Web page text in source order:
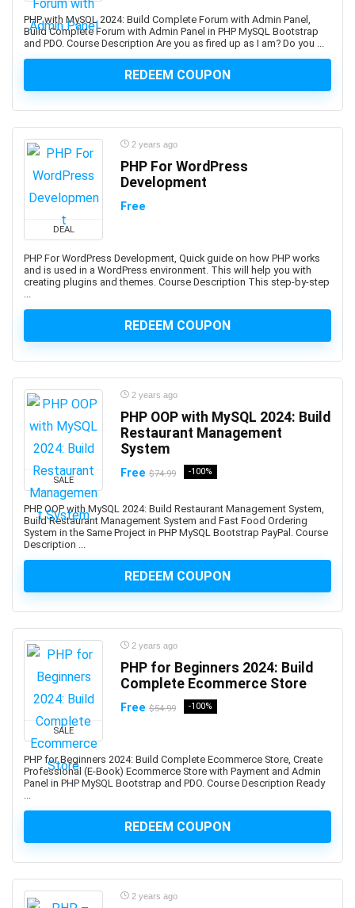
Bootstrap
Border Gateway Protocol (BGP)
Boxing
BPM Business Process Management
BPMN Business Process Model and Notation
Brain Training
Brainstorming Strategies
Brand Management
Branding
Breathing Techniques
Bubble Visual Programming
Bug Bounty
Bugzilla
Building Information Modeling (BIM)
Bun JS
Burp Suite
Business
Business Analysis
Business Analytics
Business Analytics & Intelligence
Business Analytics and Intelligence
Business Branding
Business Budgeting
Business Card Design
Business Collaboration
Business Communication
Business Consulting
Business Continuity Management
Business Development
Business English
Business Etiquette
Business Fundamentals
Business Idea Generation
Business Intelligence
Business Plan
PHP with MySQL 2024: Build Complete Forum with Admin Panel,
Build Complete Forum with Admin Panel in PHP MySQL Bootstrap
and PDO. Course Description Are you as fired up as I am? Do you ...
REDEEM COUPON
DEAL
2 years ago
PHP For WordPress
Development
Free
PHP For WordPress Development, Quick guide on how PHP works
and is used in a WordPress environment. This will help you with
creating plugins and themes. Course Description This step-by-step
...
REDEEM COUPON
SALE
2 years ago
PHP OOP with MySQL 2024: Build
Restaurant Management
System
Free $74.99 -100%
PHP OOP with MySQL 2024: Build Restaurant Management System,
Build Restaurant Management System and Fast Food Ordering
System in the Same Project in PHP MySQL Bootstrap PayPal. Course
Description ...
REDEEM COUPON
SALE
2 years ago
PHP for Beginners 2024: Build
Complete Ecommerce Store
Free $54.99 -100%
PHP for Beginners 2024: Build Complete Ecommerce Store, Create
Professional (E-Book) Ecommerce Store with Payment and Admin
Panel in PHP MySQL Bootstrap and PDO. Course Description Ready
...
REDEEM COUPON
2 years ago